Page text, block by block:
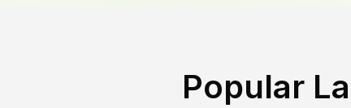
Popular